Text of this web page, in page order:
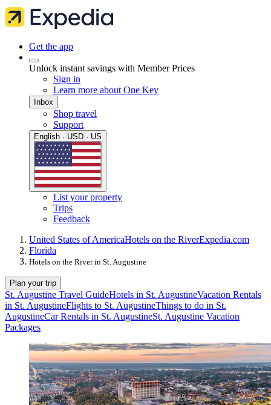
Get the app
Unlock instant savings with Member Prices
Sign in
Learn more about One Key
Inbox
Shop travel
Support
English · USD · US
List your property
Trips
Feedback
United States of AmericaHotels on the RiverExpedia.com
Florida
Hotels on the River in St. Augustine
Plan your trip
St. Augustine Travel GuideHotels in St. AugustineVacation Rentals
in St. AugustineFlights to St. AugustineThings to do in St.
AugustineCar Rentals in St. AugustineSt. Augustine Vacation
Packages